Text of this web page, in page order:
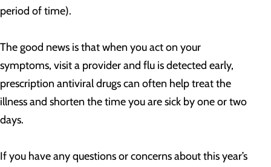
period of time).
The good news is that when you act on your
symptoms, visit a provider and flu is detected early,
prescription antiviral drugs can often help treat the
illness and shorten the time you are sick by one or two
days.
If you have any questions or concerns about this year’s